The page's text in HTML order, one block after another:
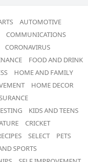
AUTOMOTIVE
COMMUNICATIONS
CORONAVIRUS
FOOD AND DRINK
HOME AND FAMILY
HOME DECOR
KIDS AND TEENS
CRICKET
SELECT
PETS
SPORTS